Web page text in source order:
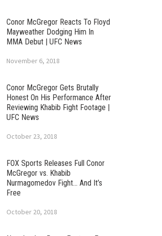
Conor McGregor Reacts To Floyd
Mayweather Dodging Him In
MMA Debut | UFC News
November 6, 2018
Conor McGregor Gets Brutally
Honest On His Performance After
Reviewing Khabib Fight Footage |
UFC News
October 23, 2018
FOX Sports Releases Full Conor
McGregor vs. Khabib
Nurmagomedov Fight… And It’s
Free
October 20, 2018